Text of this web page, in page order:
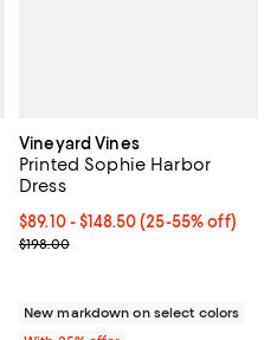
price $268.00;
Vineyard Vines
Printed Sophie Harbor
Dress
From $89.10 to $148.50; From
$89.10 - $148.50(25-55% off)
Current sale price range
$198.00
New markdown on select colors